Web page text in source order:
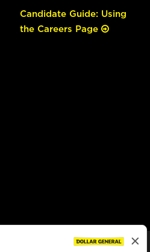
Candidate Guide: Using
the Careers Page